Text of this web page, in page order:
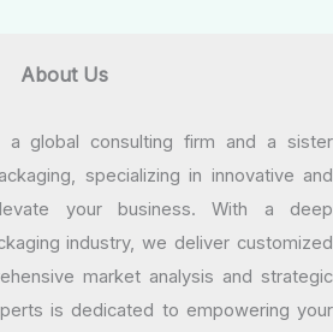
About Us
a global consulting firm and a sister
specializing in innovative and
your business. With a deep
industry, we deliver customized
market analysis and strategic
is dedicated to empowering your